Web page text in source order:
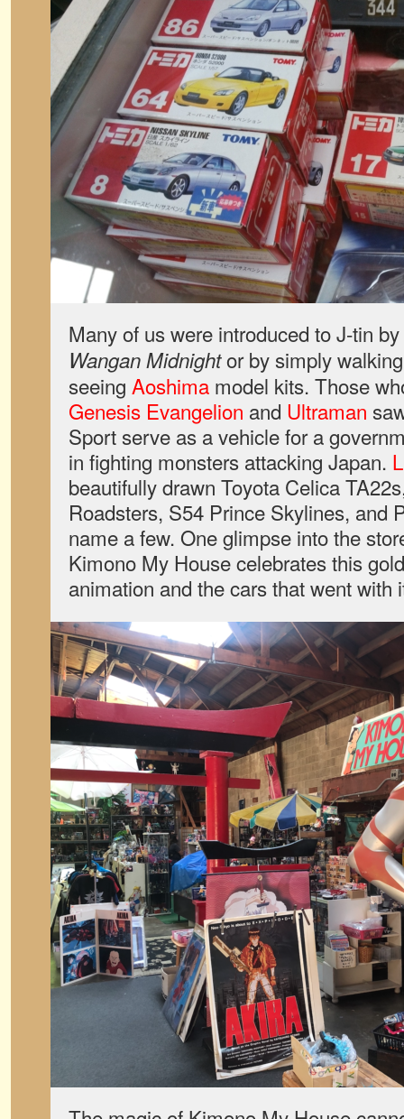
Many of us were introduced to J-tin
Wangan Midnightor by simply
seeing Aoshima model kits. Those
Genesis Evangelion and Ultraman
Sport serve as a vehicle for a
in fighting monsters attacking Japan.
beautifully drawn Toyota Celica
Roadsters, S54 Prince Skylines, and
name a few. One glimpse into the
Kimono My House celebrates this
animation and the cars that went with